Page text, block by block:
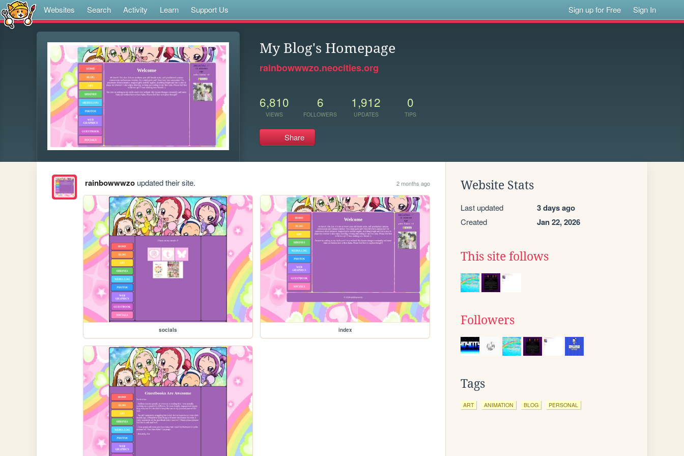
Websites Search Activity Learn Support Us Sign up for Free Sign In
My Blog's Homepage
rainbowwwzo.neocities.org
6,810
VIEWS
6
FOLLOWERS
1,912
UPDATES
0
TIPS
Share
rainbowwwzoupdated their site. 2 months ago
socials index
Website Stats
Last updated 3 days ago
Created Jan 22, 2026
This site follows
Followers
Tags
ART ANIMATION BLOG PERSONAL